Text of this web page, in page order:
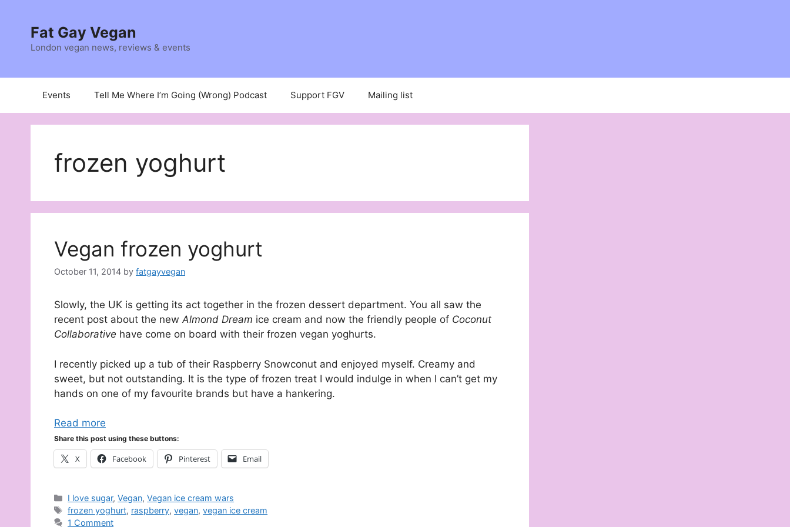
contentFat Gay Vegan
London vegan news, reviews & events
Events Tell Me Where I’m Going (Wrong) Podcast Support FGV Mailing list
frozen yoghurt
Vegan frozen yoghurt
October 11, 2014 by fatgayvegan
Slowly, the UK is getting its act together in the frozen dessert department. You all saw the
recent post about the newAlmond Dream ice cream and now the friendly people of Coconut
Collaborative have come on board with their frozen vegan yoghurts.
I recently picked up a tub of their Raspberry Snowconut and enjoyed myself. Creamy and
sweet, but not outstanding. It is the type of frozen treat I would indulge in when I can’t get my
hands on one of my favourite brands but have a hankering.
Read more
Share this post using these buttons:
X Facebook Pinterest Email
Categories
I love sugar,Vegan,Vegan ice cream wars
Tags
frozen yoghurt, raspberry,vegan,vegan ice cream
1 Comment